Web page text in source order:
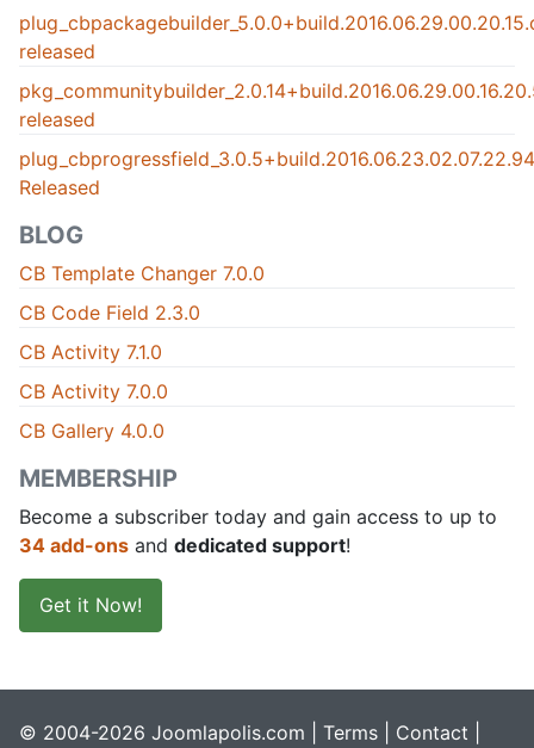
released
released
Released
BLOG
CB Template Changer 7.0.0
CB Code Field 2.3.0
CB Activity 7.1.0
CB Activity 7.0.0
CB Gallery 4.0.0
MEMBERSHIP
Become a subscriber today and gain access to up to
34 add-ons and dedicated support!
Get it Now!
© 2004-2026 Joomlapolis.com | Terms Contact